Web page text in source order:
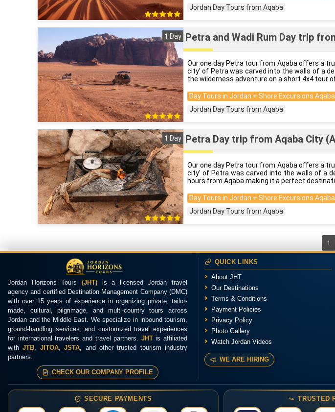
Jordan Day Tours from Aqaba
1 Day Petra and Wadi Rum Day trip
Our one day Petra tour from Aqaba offers a
city’ of Petra was carved into the walls of a
the wilderness adventure on a short 4x4 tour
Day Tours in Jordan + Shore Excursions Aqaba
Jordan Day Tours from Aqaba
1 Day Petra Day trip from Aqaba City
Our one day Petra tour from Aqaba offers a
city’ of Petra was carved into the walls of a
hours from Aqaba making it a perfect
Day Tours in Jordan + Shore Excursions Aqaba
Jordan Day Tours from Aqaba
1
Jordan Horizons Tours (JHT)is a licensed Jordan travel
agency and certified Destination Management Company (DMC)
with over 15 years of experience in organizing private, tailor-
made, cultural, pilgrimage, and multi-country tours across
Jordan and the Middle East. We specialize in inbound tourism,
ground-handling services, and customized travel experiences
for international travelers and travel partners. JHTis affiliated
withJTB JITOA,JSTA , and other trusted tourism industry
partners.
CHECK OUR COMPANY PROFILE
QUICK LINKS
About JHT
Our Destinations
Terms & Conditions
Payment Policies
Privacy Policy
Photo Gallery
Watch Jordan Videos
WE ARE HIRING
SECURE PAYMENTS TRUSTED